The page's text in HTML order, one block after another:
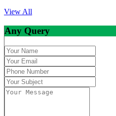
View All
Any Query